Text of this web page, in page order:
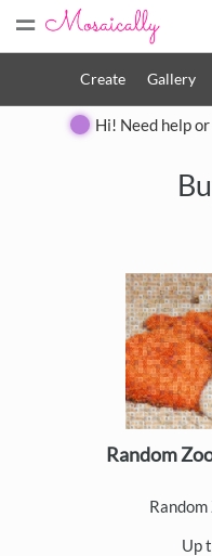
=
Create Gallery
Hi! Need help
Random
Up